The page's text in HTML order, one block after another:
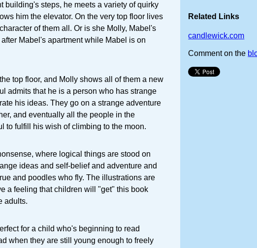
building's steps, he meets a variety of quirky
him the elevator. On the very top floor lives
of them all. Or is she Molly, Mabel's
Mabel's apartment while Mabel is on
top floor, and Molly shows all of them a new
admits that he is a person who has strange
his ideas. They go on a strange adventure
and eventually all the people in the
to fulfill his wish of climbing to the moon.
where logical things are stood on
ideas and self-belief and adventure and
and poodles who fly. The illustrations are
a feeling that children will "get" this book
adults.
for a child who's beginning to read
when they are still young enough to freely
Related Links
candlewick.com
Comment on the